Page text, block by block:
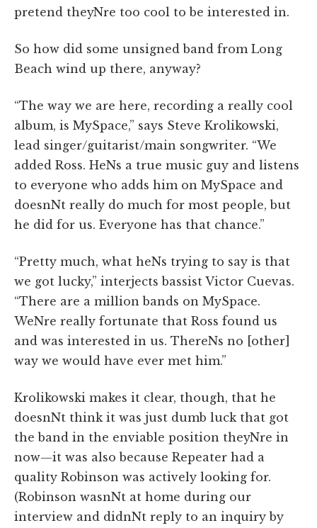
pretend theyNre too cool to be interested in.
So how did some unsigned band from Long
Beach wind up there, anyway?
“The way we are here, recording a really cool
album, is MySpace,” says Steve Krolikowski,
lead singer/guitarist/main songwriter. “We
added Ross. HeNs a true music guy and listens
to everyone who adds him on MySpace and
doesnNt really do much for most people, but
he did for us. Everyone has that chance.”
“Pretty much, what heNs trying to say is that
we got lucky,” interjects bassist Victor Cuevas.
“There are a million bands on MySpace.
WeNre really fortunate that Ross found us
and was interested in us. ThereNs no [other]
way we would have ever met him.”
Krolikowski makes it clear, though, that he
doesnNt think it was just dumb luck that got
the band in the enviable position theyNre in
now—it was also because Repeater had a
quality Robinson was actively looking for.
(Robinson wasnNt at home during our
interview and didnNt reply to an inquiry by